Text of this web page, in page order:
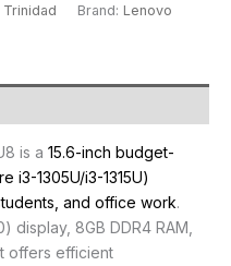
Trinidad Brand: Lenovo
is a 15.6-inch budget-
i3-1305U/i3-1315U)
and office work.
display, 8GB DDR4 RAM,
offers efficient